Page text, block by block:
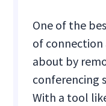
One of the
of connection
about by
conferencing
With a tool